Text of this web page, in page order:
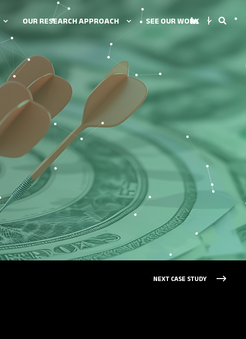
OUR RESEARCH APPROACH SEE OUR WORK
SOLUTIONS
strategy
NEXT CASE STUDY